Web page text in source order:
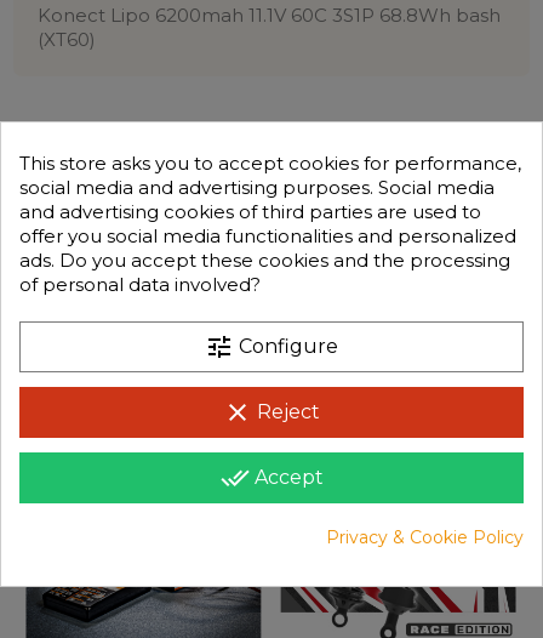
Konect Lipo 6200mah 11.1V 60C 3S1P 68.8Wh bash
(XT60)
This store asks you to accept cookies for performance,
social media and advertising purposes. Social media
and advertising cookies of third parties are used to
offer you social media functionalities and personalized
ads. Do you accept these cookies and the processing
of personal data involved?
tune Configure
clear Reject
done_all Accept
Privacy & Cookie Policy